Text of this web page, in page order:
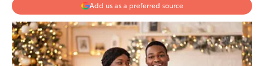
Add us as a preferred source